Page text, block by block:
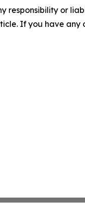
responsibility or
If you have any